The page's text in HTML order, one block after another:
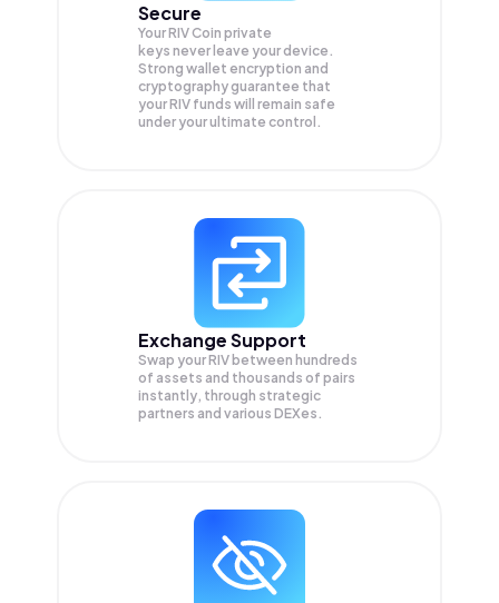
Secure
Your RIV Coin private
keys never leave your device.
Strong wallet encryption and
cryptography guarantee that
yourRIV funds will remain safe
under your ultimate control.
Exchange Support
Swap yourRIV between hundreds
of assets and thousands of pairs
instantly, through strategic
partners and various DEXes.